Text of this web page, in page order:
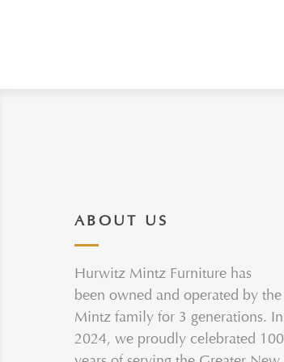
ABOUT US
Hurwitz Mintz Furniture has
been owned and operated by the
Mintz family for 3 generations. In
2024, we proudly celebrated 100